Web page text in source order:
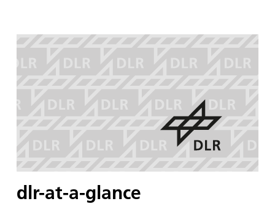
dlr-at-a-glance